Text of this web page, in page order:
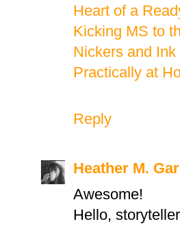
Heart of a
Kicking MS to
Nickers and
Practically at
Reply
Heather M.
Awesome!
Hello,